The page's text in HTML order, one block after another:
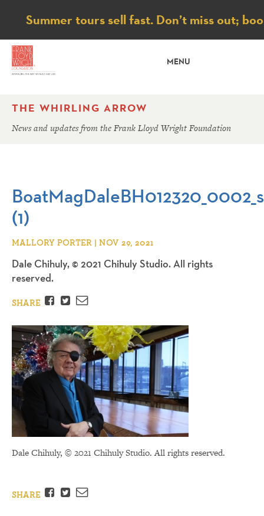
Notice
Summer tours sell fast. Don’t miss out;
MENU
THE WHIRLING ARROW
News and updates from the Frank Lloyd Wright Foundation
(1)
MALLORY PORTER | NOV 29, 2021
Dale Chihuly, © 2021 Chihuly Studio. All rights
reserved.
SHARE Facebook
TwitterEmail
Dale Chihuly, © 2021 Chihuly Studio. All rights reserved.
SHARE Facebook
TwitterEmail